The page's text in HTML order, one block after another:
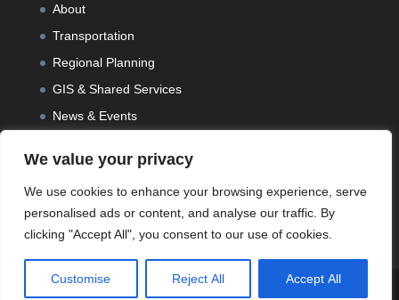
We value your privacy
We use cookies to enhance your browsing experience, serve
personalised ads or content, and analyse our traffic. By
clicking "Accept All", you consent to our use of cookies.
Customise Reject All Accept All
About
Transportation
Regional Planning
GIS & Shared Services
News & Events